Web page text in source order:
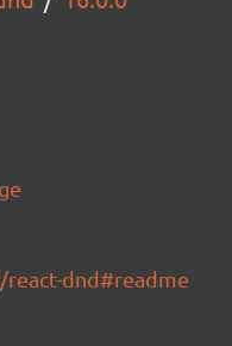
dnd#readme